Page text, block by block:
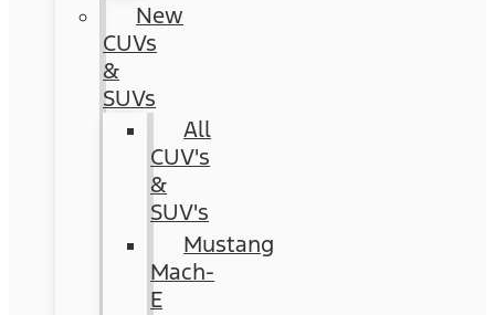
New
CUVs
&
SUVs
All
CUV's
&
SUV's
Mustang
Mach-
E